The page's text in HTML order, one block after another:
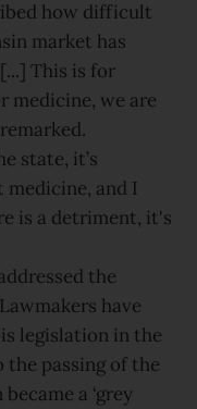
how difficult
market has
This is for
medicine, we are
state, it’s
and I
is a detriment, it's
the
have
legislation in the
passing of the
a ‘grey